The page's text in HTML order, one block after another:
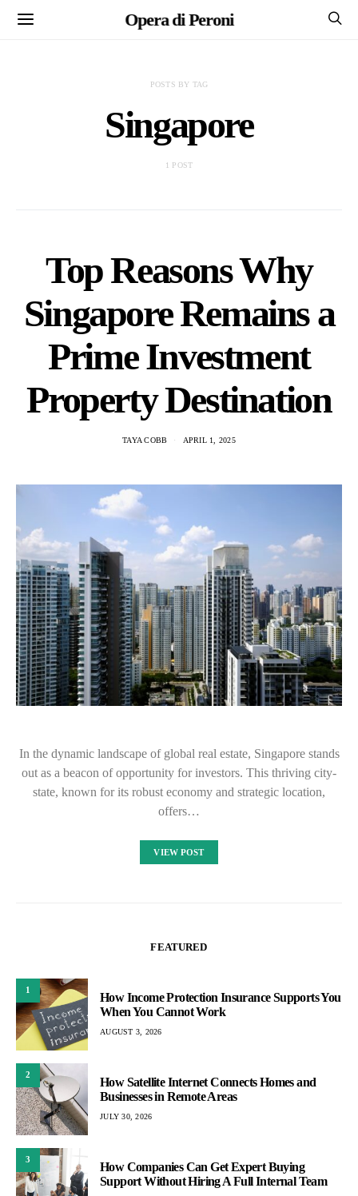
Opera di Peroni
POSTS BY TAG
Singapore
1 POST
Top Reasons Why
Singapore Remains a
Prime Investment
Property Destination
TAYA COBB APRIL 1, 2025
In the dynamic landscape of global real estate, Singapore stands
out as a beacon of opportunity for investors. This thriving city-
state, known for its robust economy and strategic location,
offers…
VIEW POST
FEATURED
1
How Income Protection Insurance Supports You
When You Cannot Work
AUGUST 3, 2026
2
How Satellite Internet Connects Homes and
Businesses in Remote Areas
JULY 30, 2026
3
How Companies Can Get Expert Buying
Support Without Hiring A Full Internal Team